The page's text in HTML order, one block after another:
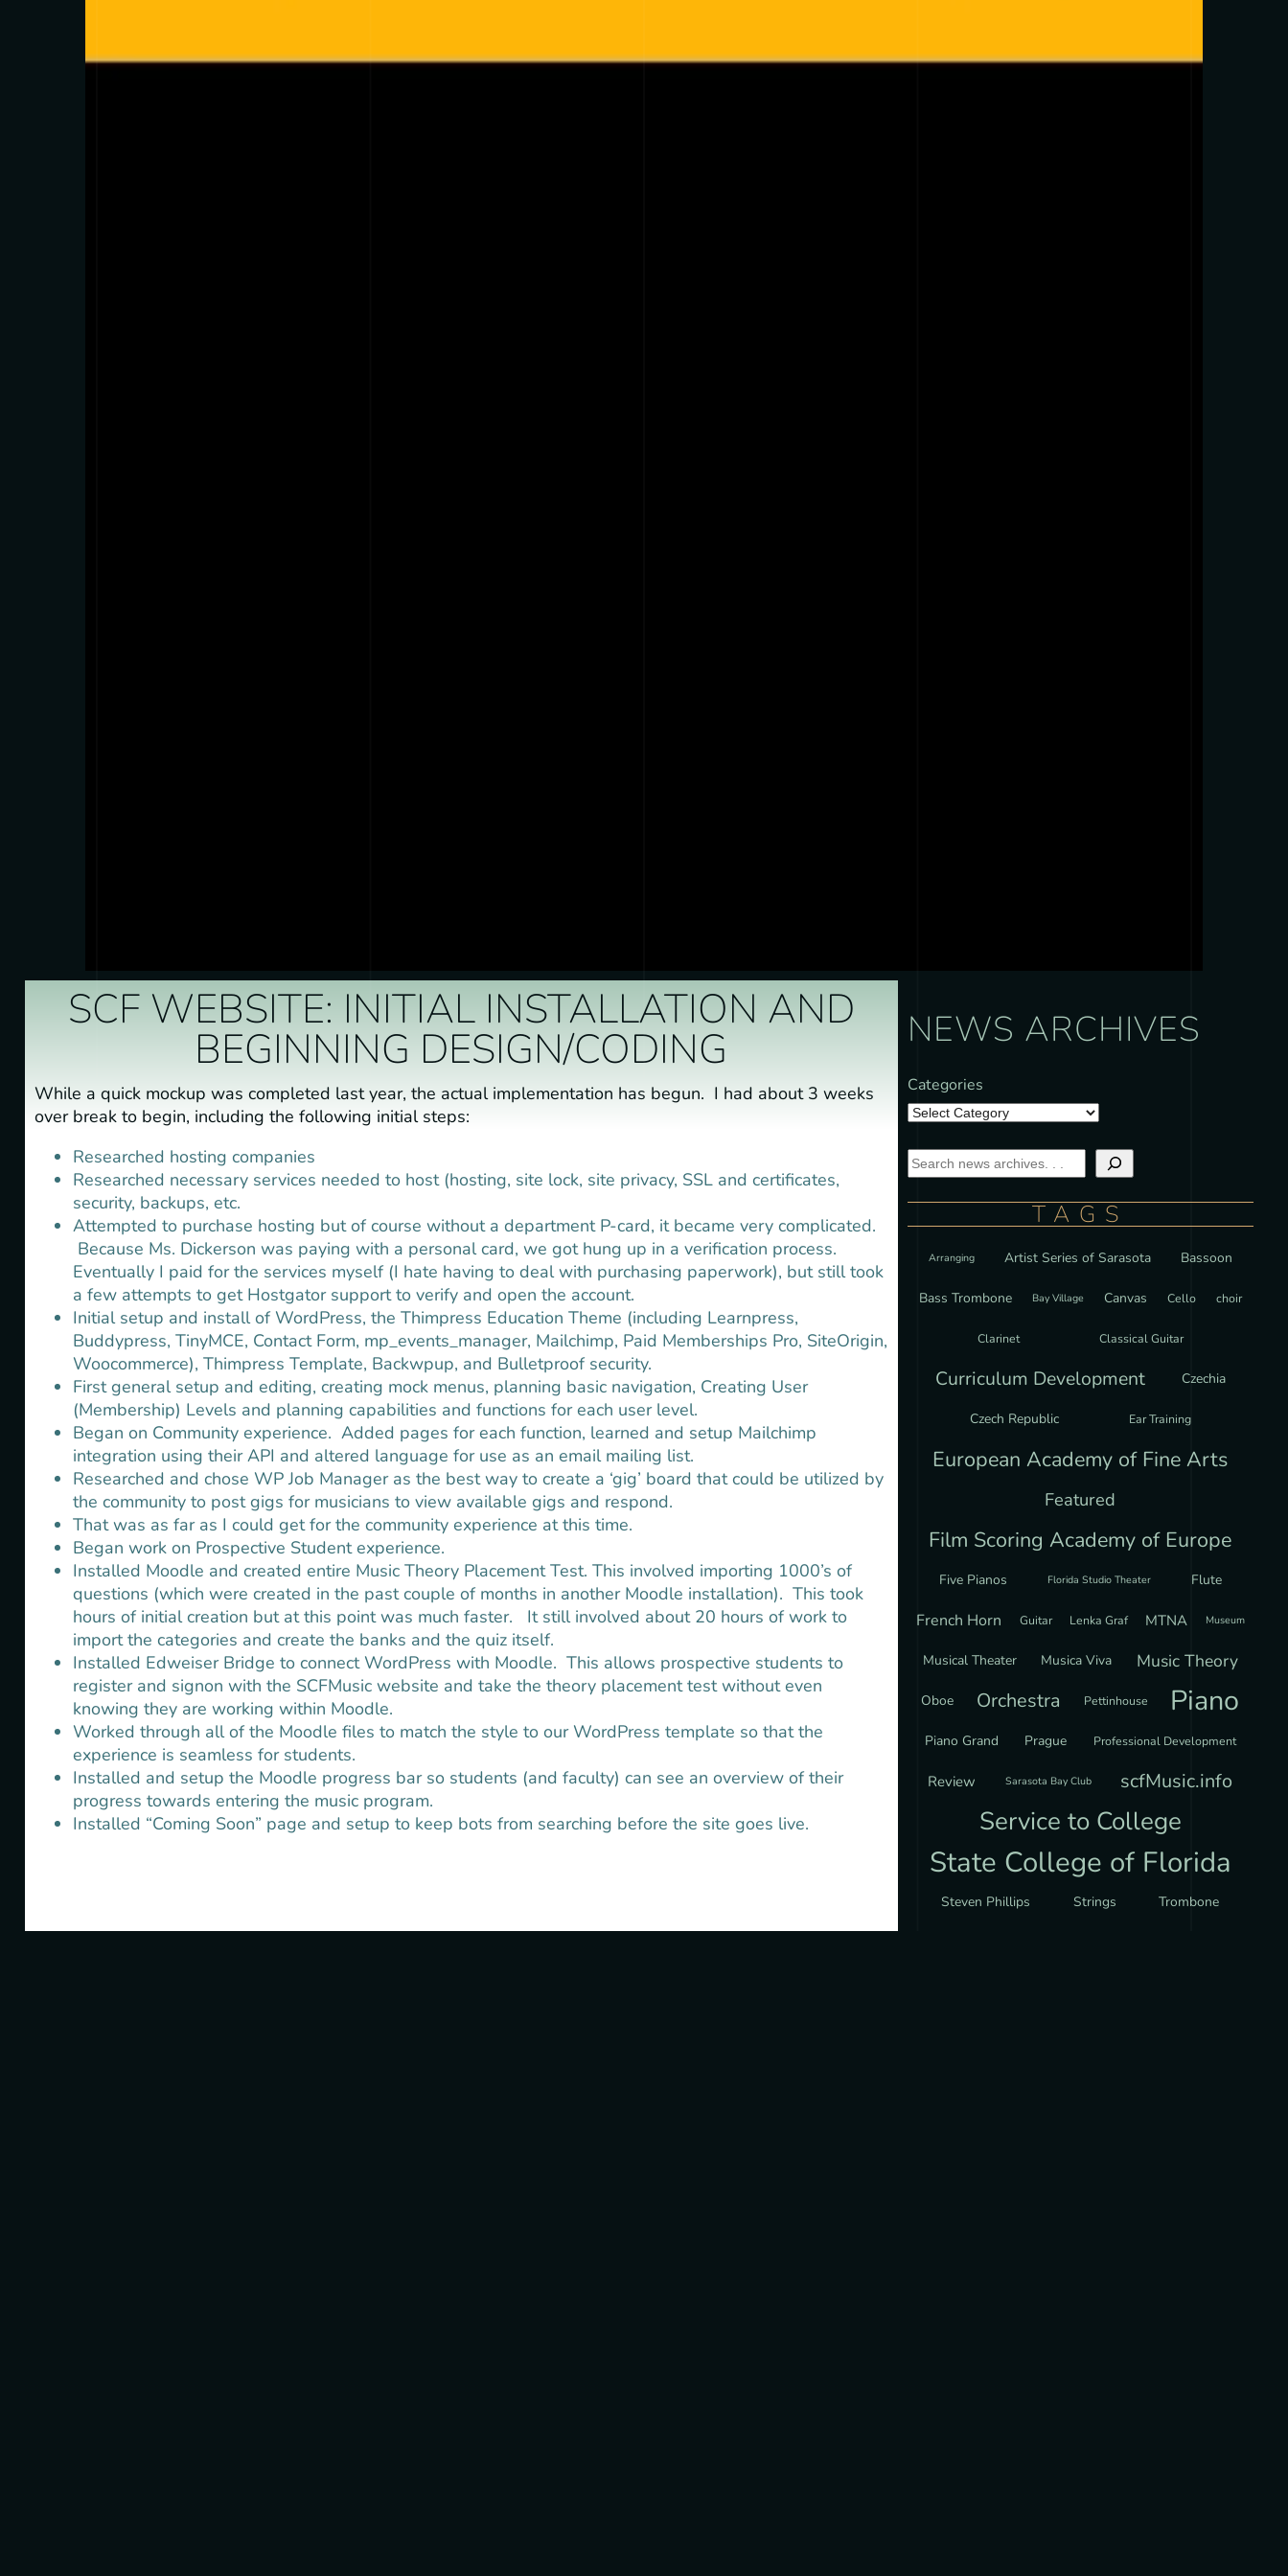
SCF WEBSITE: INITIAL INSTALLATION AND
BEGINNING DESIGN/CODING
While a quick mockup was completed last year, the actual implementation has begun. I had about 3 weeks
over break to begin, including the following initial steps:
Researched hosting companies
Researched necessary services needed to host (hosting, site lock, site privacy, SSL and certificates,
security, backups, etc.
Attempted to purchase hosting but of course without a department P-card, it became very complicated.
Because Ms. Dickerson was paying with a personal card, we got hung up in a verification process.
Eventually I paid for the services myself (I hate having to deal with purchasing paperwork), but still took
a few attempts to get Hostgator support to verify and open the account.
Initial setup and install of WordPress, the Thimpress Education Theme (including Learnpress,
Buddypress, TinyMCE, Contact Form, mp_events_manager, Mailchimp, Paid Memberships Pro, SiteOrigin,
Woocommerce), Thimpress Template, Backwpup, and Bulletproof security.
First general setup and editing, creating mock menus, planning basic navigation, Creating User
(Membership) Levels and planning capabilities and functions for each user level.
Began on Community experience. Added pages for each function, learned and setup Mailchimp
integration using their API and altered language for use as an email mailing list.
Researched and chose WP Job Manager as the best way to create a ‘gig’ board that could be utilized by
the community to post gigs for musicians to view available gigs and respond.
That was as far as I could get for the community experience at this time.
Began work on Prospective Student experience.
Installed Moodle and created entire Music Theory Placement Test. This involved importing 1000’s of
questions (which were created in the past couple of months in another Moodle installation). This took
hours of initial creation but at this point was much faster. It still involved about 20 hours of work to
import the categories and create the banks and the quiz itself.
Installed Edweiser Bridge to connect WordPress with Moodle. This allows prospective students to
register and signon with the SCFMusic website and take the theory placement test without even
knowing they are working within Moodle.
Worked through all of the Moodle files to match the style to our WordPress template so that the
experience is seamless for students.
Installed and setup the Moodle progress bar so students (and faculty) can see an overview of their
progress towards entering the music program.
Installed “Coming Soon” page and setup to keep bots from searching before the site goes live.
NEWS ARCHIVES
Categories
TAGS
Arranging Artist Series of Sarasota Bassoon
Bass Trombone Bay Village Canvas Cello choir
Clarinet Classical Guitar
Curriculum Development Czechia
Czech Republic Ear Training
European Academy of Fine Arts
Featured
Film Scoring Academy of Europe
Five Pianos Florida Studio Theater Flute
French Horn Guitar Lenka Graf MTNA Museum
Musical Theater Musica Viva Music Theory
Oboe Orchestra Pettinhouse Piano
Piano Grand Prague Professional Development
Review Sarasota Bay Club scfMusic.info
Service to College
State College of Florida
Steven Phillips Strings Trombone